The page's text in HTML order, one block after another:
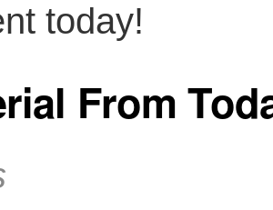
today!
From